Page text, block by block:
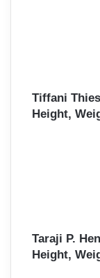
Tiffani
Height,
Taraji P.
Height,